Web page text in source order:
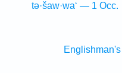
tə·šaw·wa‘ — 1 Occ.